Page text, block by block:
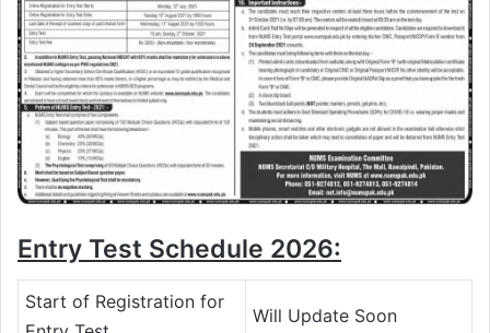
Entry Test Schedule 2026:
Start of Registration for
Will Update Soon